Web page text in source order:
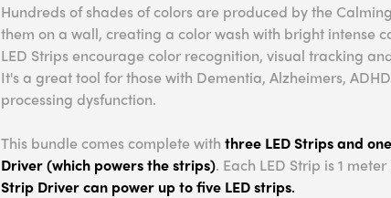
Hundreds of shades of colors are produced by the
them on a wall, creating a color wash with bright intense
LED Strips encourage color recognition, visual tracking
It's a great tool for those with Dementia, Alzheimers,
processing dysfunction.
This bundle comes complete with three LED Strips and
Driver (which powers the strips). Each LED Strip is 1
Strip Driver can power up to five LED strips.